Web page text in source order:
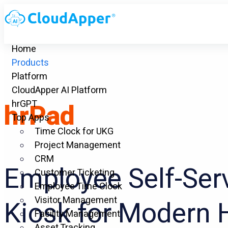
Home
Products
Platform
CloudApper AI Platform
hrGPT
Top Apps
Time Clock for UKG
Project Management
CRM
Customer Ticketing
Employee Time Clock
Visitor Management
Facility Management
hrPad
Employee Self-
Kiosk for Modern